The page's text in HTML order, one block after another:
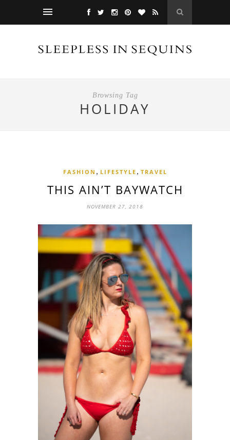
Browsing Tag
HOLIDAY
FASHION , LIFESTYLE , TRAVEL
THIS AIN’T BAYWATCH
NOVEMBER 27, 2018